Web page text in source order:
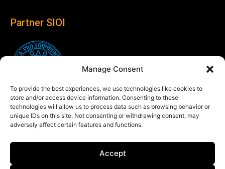
Manage Consent
To provide the best experiences, we use technologies like cookies to
store and/or access device information. Consenting to these
technologies will allow us to process data such as browsing behavior or
unique IDs on this site. Not consenting or withdrawing consent, may
adversely affect certain features and functions.
Accept
Partner SIOI